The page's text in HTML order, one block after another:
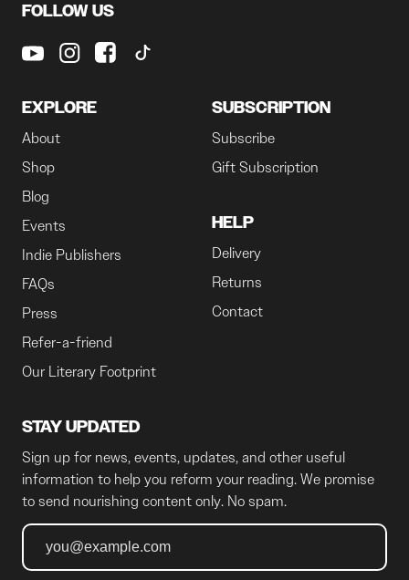
FOLLOW US
EXPLORE
About
Shop
Blog
Events
Indie Publishers
FAQs
Press
Refer-a-friend
Our Literary Footprint
SUBSCRIPTION
Subscribe
Gift Subscription
HELP
Delivery
Returns
Contact
STAY UPDATED
Sign up for news, events, updates, and other useful
information to help you reform your reading. We promise
to send nourishing content only. No spam.